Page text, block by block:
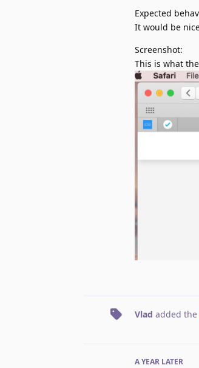
Expected
It would be
Screenshot:
This is what
Vlad added the
A YEAR LATER